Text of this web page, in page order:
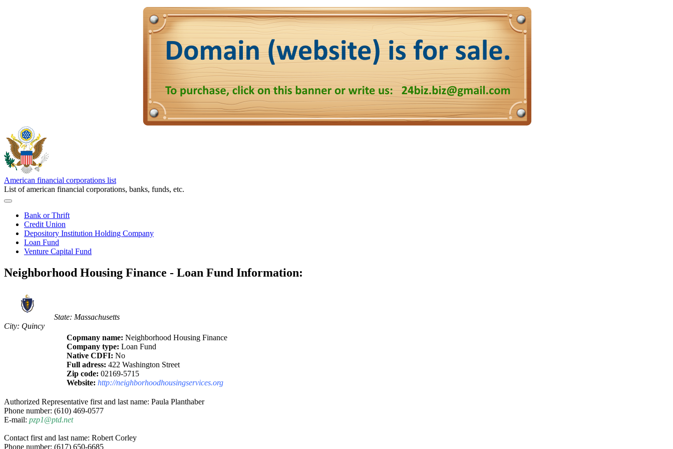
American financial corporations list
List of american financial corporations, banks, funds, etc.
Bank or Thrift
Credit Union
Depository Institution Holding Company
Loan Fund
Venture Capital Fund
Neighborhood Housing Finance - Loan Fund Information:
State: Massachusetts
City: Quincy
Copmany name: Neighborhood Housing Finance
Company type: Loan Fund
Native CDFI: No
Full adress: 422 Washington Street
Zip code: 02169-5715
Website: http://neighborhoodhousingservices.org
Authorized Representative first and last name: Paula Planthaber
Phone number: (610) 469-0577
E-mail: pzp1@ptd.net
Contact first and last name: Robert Corley
Phone number: (617) 650-6685